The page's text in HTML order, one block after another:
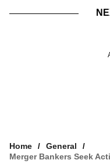
Home
General
Merger Bankers Seek